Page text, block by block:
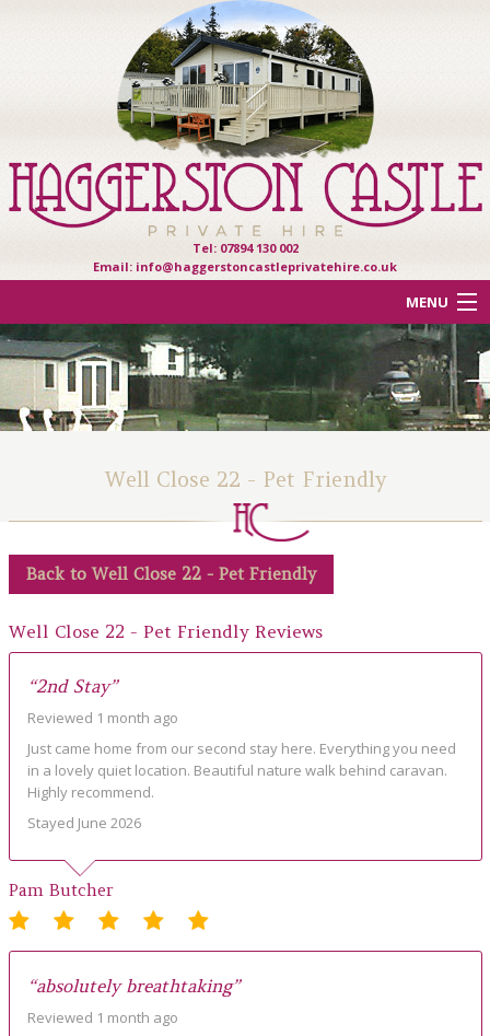
Tel: 07894 130 002
Email: info@haggerstoncastleprivatehire.co.uk
MENU
ACCOMMODATION
OTHER HAVEN PARKS
ABOUT
CONTACT US
Well Close 22 - Pet Friendly
Back to Well Close 22 - Pet Friendly
Well Close 22 - Pet Friendly Reviews
“2nd Stay”
Reviewed 1 month ago
Just came home from our second stay here. Everything you need
in a lovely quiet location. Beautiful nature walk behind caravan.
Highly recommend.
Stayed June 2026
Pam Butcher
“absolutely breathtaking”
Reviewed 1 month ago